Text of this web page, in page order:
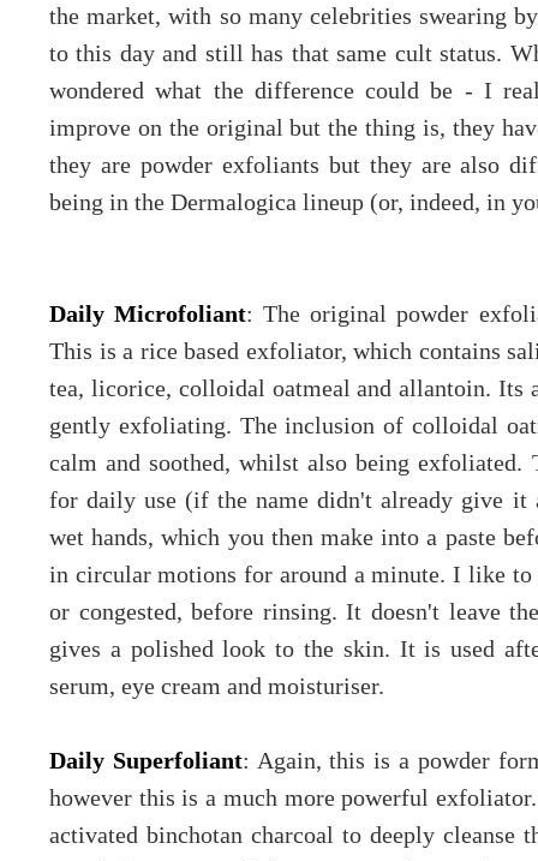
the market, with so many celebrities swearing
to this day and still has that same cult status.
wondered what the difference could be - I
improve on the original but the thing is, they
they are powder exfoliants but they are also
being in the Dermalogica lineup (or, indeed, in
Daily Microfoliant: The original powder
This is a rice based exfoliator, which contains
tea, licorice, colloidal oatmeal and allantoin.
gently exfoliating. The inclusion of colloidal
calm and soothed, whilst also being exfoliated.
for daily use (if the name didn't already give it
wet hands, which you then make into a paste
in circular motions for around a minute. I like to
or congested, before rinsing. It doesn't leave
gives a polished look to the skin. It is used
serum, eye cream and moisturiser.
Daily Superfoliant: Again, this is a powder
however this is a much more powerful
activated binchotan charcoal to deeply cleanse